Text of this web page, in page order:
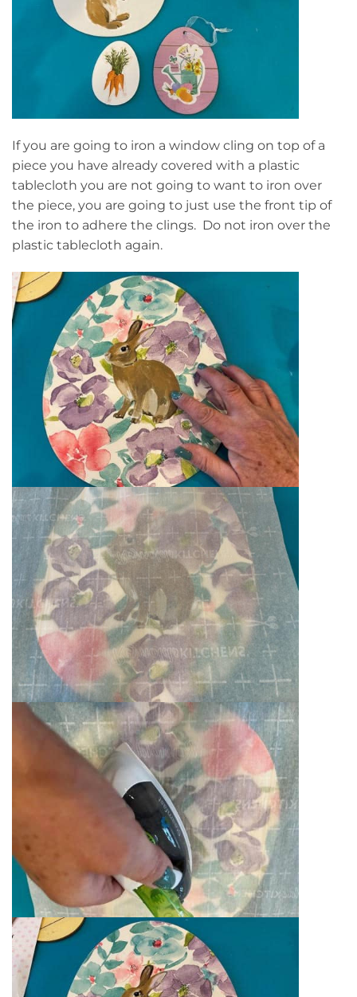
If you are going to iron a window cling on top of a
piece you have already covered with a plastic
tablecloth you are not going to want to iron over
the piece, you are going to just use the front tip of
the iron to adhere the clings. Do not iron over the
plastic tablecloth again.